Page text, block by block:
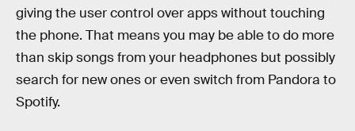
giving the user control over apps without touching
the phone. That means you may be able to do more
than skip songs from your headphones but possibly
search for new ones or even switch from Pandora to
Spotify.